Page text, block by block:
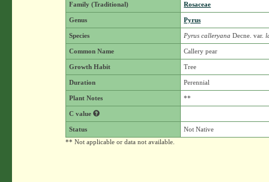
Family (Traditional) Rosaceae
Genus Pyrus
Species Pyrus calleryana Decne.var.
Common Name Callery pear
Growth Habit Tree
Duration Perennial
Plant Notes **
C value
Status
Not Native
** Not applicable or data not available.